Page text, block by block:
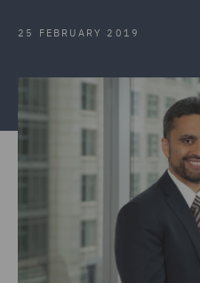
25 FEBRUARY 2019